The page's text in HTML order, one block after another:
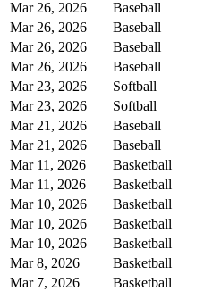
Mar 26, 2026
Baseball
Mar 26, 2026
Baseball
Mar 26, 2026
Baseball
Mar 26, 2026
Baseball
Mar 23, 2026
Softball
Mar 23, 2026
Softball
Mar 21, 2026
Baseball
Mar 21, 2026
Baseball
Mar 11, 2026
Basketball
Mar 11, 2026
Basketball
Mar 10, 2026
Basketball
Mar 10, 2026
Basketball
Mar 10, 2026
Basketball
Mar 8, 2026
Basketball
Mar 7, 2026
Basketball